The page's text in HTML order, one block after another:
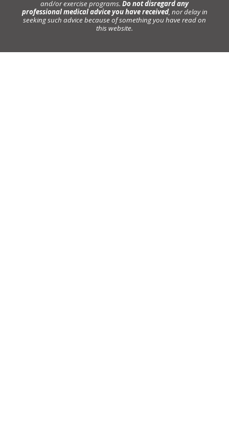
and/or exercise programs. Do not disregard any
professional medical advice you have received, nor delay in
seeking such advice because of something you have read on
this website.